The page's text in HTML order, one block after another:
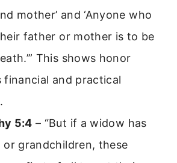
mother’ and ‘Anyone who
father or mother is to be
This shows honor
financial and practical
5:4 – “But if a widow has
or grandchildren, these